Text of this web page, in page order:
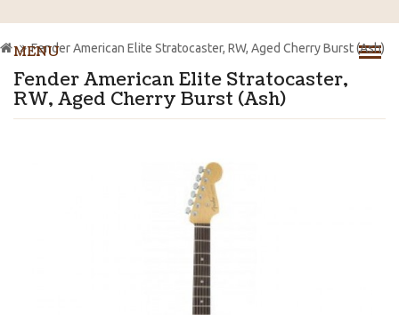
MENU
Fender American Elite Stratocaster,
RW, Aged Cherry Burst (Ash)
Fender American Elite Stratocaster, RW, Aged Cherry Burst (Ash)